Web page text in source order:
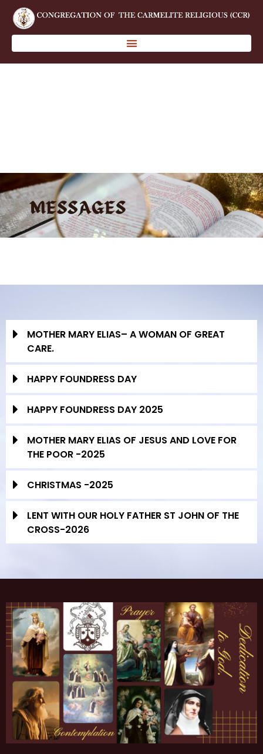
MOTHER MARY ELIAS– A WOMAN OF GREAT
CARE.
HAPPY FOUNDRESS DAY
HAPPY FOUNDRESS DAY 2025
MOTHER MARY ELIAS OF JESUS AND LOVE FOR
THE POOR -2025
CHRISTMAS -2025
LENT WITH OUR HOLY FATHER ST JOHN OF THE
CROSS-2026